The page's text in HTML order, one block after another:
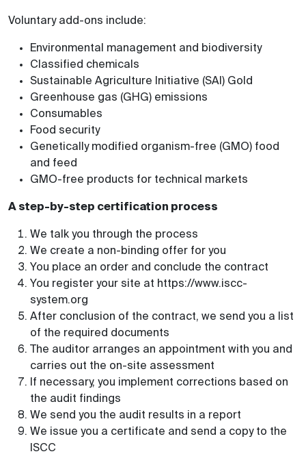
Voluntary add-ons include:
Environmental management and biodiversity
Classified chemicals
Sustainable Agriculture Initiative (SAI) Gold
Greenhouse gas (GHG) emissions
Consumables
Food security
Genetically modified organism-free (GMO) food
and feed
GMO-free products for technical markets
A step-by-step certification process
We talk you through the process
We create a non-binding offer for you
You place an order and conclude the contract
You register your site at https://www.iscc-
system.org
After conclusion of the contract, we send you a list
of the required documents
The auditor arranges an appointment with you and
carries out the on-site assessment
If necessary, you implement corrections based on
the audit findings
We send you the audit results in a report
We issue you a certificate and send a copy to the
ISCC